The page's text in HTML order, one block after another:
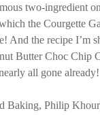
two-ingredient
the Courgette
And the recipe I’m
Butter Choc Chip
all gone already!
Baking, Philip